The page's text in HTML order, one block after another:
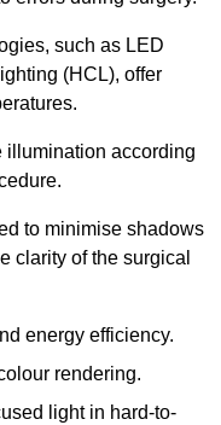
such as LED
(HCL), offer
illumination according
to minimise shadows
clarity of the surgical
energy efficiency.
rendering.
light in hard-to-